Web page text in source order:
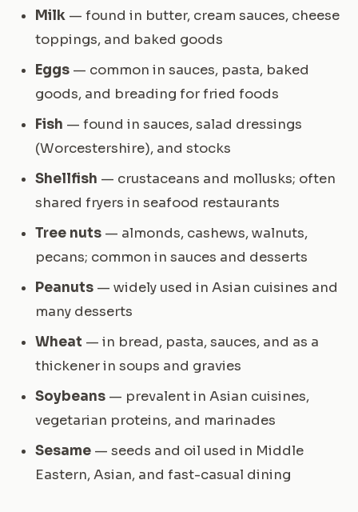
Milk — found in butter, cream sauces, cheese
toppings, and baked goods
Eggs — common in sauces, pasta, baked
goods, and breading for fried foods
Fish — found in sauces, salad dressings
(Worcestershire), and stocks
Shellfish — crustaceans and mollusks; often
shared fryers in seafood restaurants
Tree nuts — almonds, cashews, walnuts,
pecans; common in sauces and desserts
Peanuts — widely used in Asian cuisines and
many desserts
Wheat — in bread, pasta, sauces, and as a
thickener in soups and gravies
Soybeans — prevalent in Asian cuisines,
vegetarian proteins, and marinades
Sesame — seeds and oil used in Middle
Eastern, Asian, and fast-casual dining